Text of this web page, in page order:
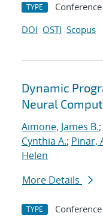
TYPE
DOI OSTI Scopus
Dynamic
Neural
Aimone, James B.;
Cynthia A.; Pinar,
Helen
More Details
TYPE